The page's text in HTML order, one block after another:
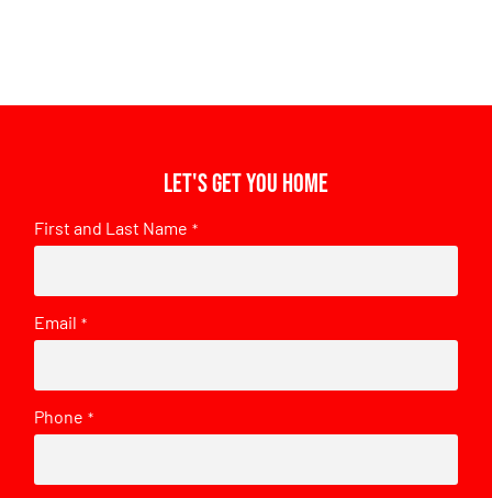
Let's get you home
First and Last Name *
Email *
Phone *